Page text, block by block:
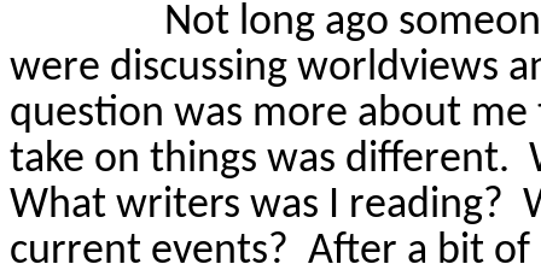
Not long ago
were discussing worldviews
question was more about me
take on things was different.
What writers was I reading?
current events? After a bit of